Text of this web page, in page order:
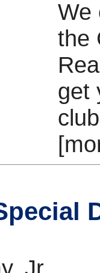
We
the
get
Jr.